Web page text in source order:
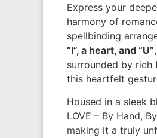
Express your
harmony of
spellbinding
“I”, a heart, and “U”
surrounded by rich
this heartfelt
Housed in a sleek
LOVE – By Hand,
making it a truly